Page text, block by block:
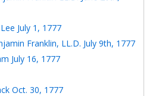
July 1, 1777
Franklin, LL.D. July 9th, 1777
July 16, 1777
Oct. 30, 1777